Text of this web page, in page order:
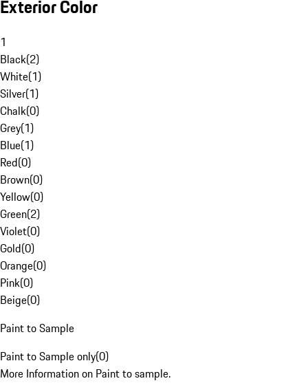
Exterior Color
1
Black(2)
White(1)
Silver(1)
Chalk(0)
Grey(1)
Blue(1)
Red(0)
Brown(0)
Yellow(0)
Green(2)
Violet(0)
Gold(0)
Orange(0)
Pink(0)
Beige(0)
Paint to Sample
Paint to Sample only(0)
More Information on Paint to sample.